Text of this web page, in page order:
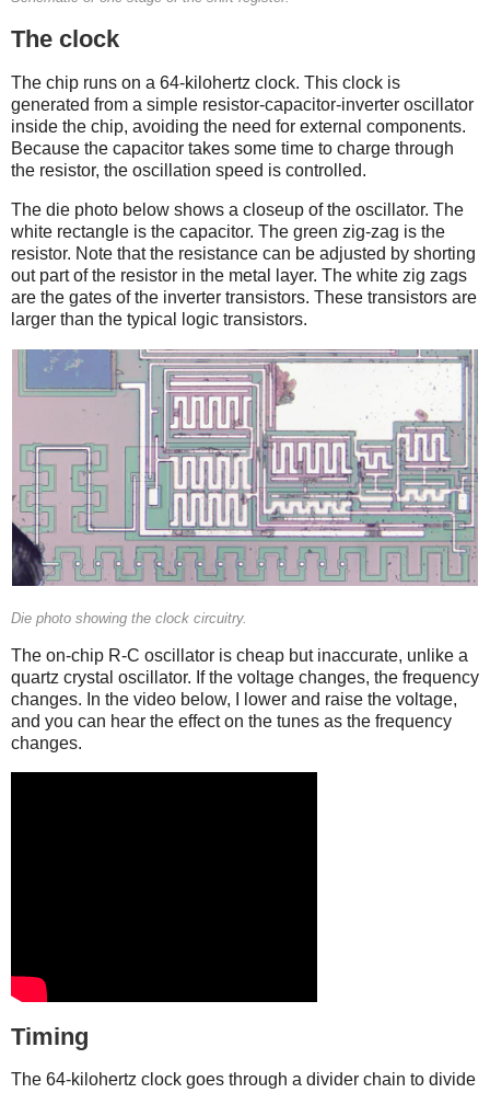
The clock
The chip runs on a 64-kilohertz clock. This clock is
generated from a simple resistor-capacitor-inverter oscillator
inside the chip, avoiding the need for external components.
Because the capacitor takes some time to charge through
the resistor, the oscillation speed is controlled.
The die photo below shows a closeup of the oscillator. The
white rectangle is the capacitor. The green zig-zag is the
resistor. Note that the resistance can be adjusted by shorting
out part of the resistor in the metal layer. The white zig zags
are the gates of the inverter transistors. These transistors are
larger than the typical logic transistors.
Die photo showing the clock circuitry.
The on-chip R-C oscillator is cheap but inaccurate, unlike a
quartz crystal oscillator. If the voltage changes, the frequency
changes. In the video below, I lower and raise the voltage,
and you can hear the effect on the tunes as the frequency
changes.
Timing
The 64-kilohertz clock goes through a divider chain to divide